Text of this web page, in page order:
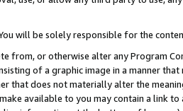
will be solely responsible for the
from, or otherwise alter any Program
of a graphic image in a manner
that does not materially alter the
available to you may contain a link